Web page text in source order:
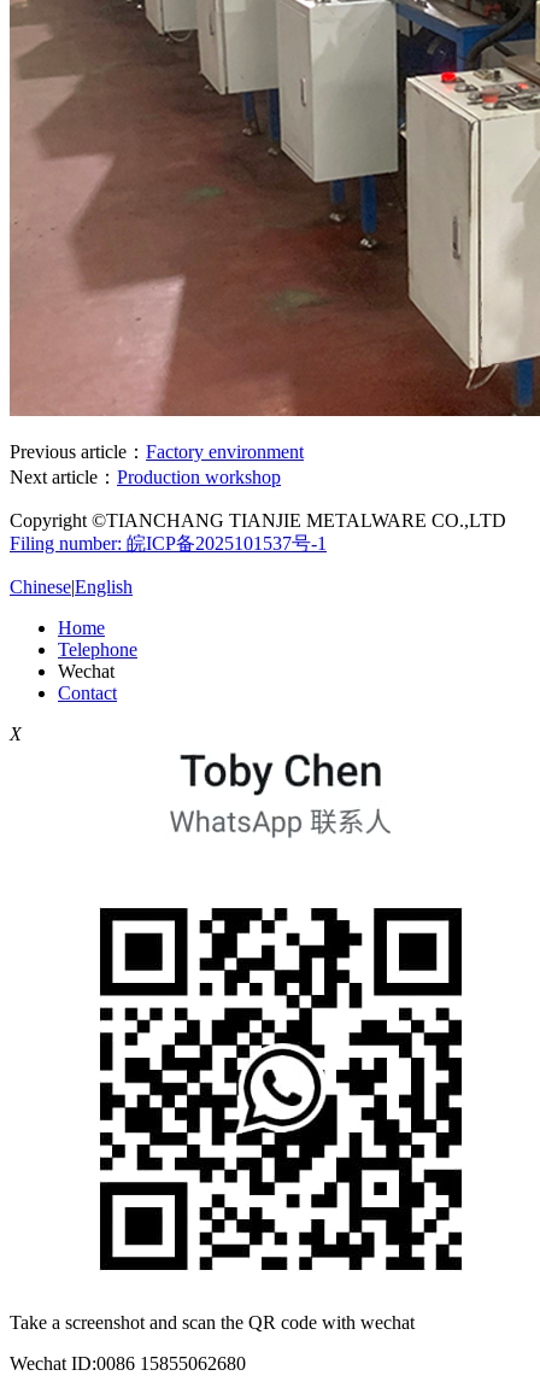
Previous article： Factory environment
Next article： Production workshop
Copyright ©TIANCHANG TIANJIE METALWARE CO.,LTD
Filing number: 皖ICP备2025101537号-1
Chinese|English
Home
Telephone
Wechat
Contact
X
Take a screenshot and scan the QR code with wechat
Wechat ID:0086 15855062680